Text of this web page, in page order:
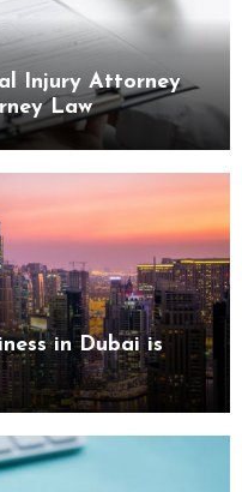
Injury Attorney
Law
in Dubai is